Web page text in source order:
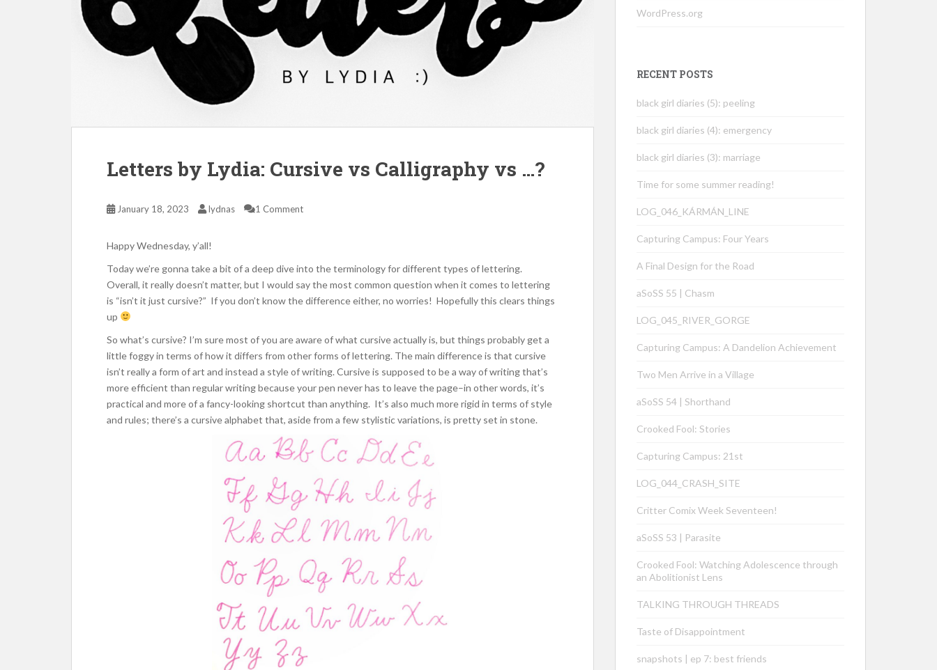
Letters by Lydia: Cursive vs Calligraphy vs …?
January 18, 2023 lydnas 1 Comment
Happy Wednesday, y’all!
Today we’re gonna take a bit of a deep dive into the terminology for different types of lettering.
Overall, it really doesn’t matter, but I would say the most common question when it comes to lettering
is “isn’t it just cursive?” If you don’t know the difference either, no worries! Hopefully this clears things
up
So what’s cursive? I’m sure most of you are aware of what cursive actually is, but things probably get a
little foggy in terms of how it differs from other forms of lettering. The main difference is that cursive
isn’t really a form of art and instead a style of writing. Cursive is supposed to be a way of writing that’s
more efficient than regular writing because your pen never has to leave the page–in other words, it’s
practical and more of a fancy-looking shortcut than anything. It’s also much more rigid in terms of style
and rules; there’s a cursive alphabet that, aside from a few stylistic variations, is pretty set in stone.
WordPress.org
RECENT POSTS
black girl diaries (5): peeling
black girl diaries (4): emergency
black girl diaries (3): marriage
Time for some summer reading!
LOG_046_KÁRMÁN_LINE
Capturing Campus: Four Years
A Final Design for the Road
aSoSS 55 | Chasm
LOG_045_RIVER_GORGE
Capturing Campus: A Dandelion Achievement
Two Men Arrive in a Village
aSoSS 54 | Shorthand
Crooked Fool: Stories
Capturing Campus: 21st
LOG_044_CRASH_SITE
Critter Comix Week Seventeen!
aSoSS 53 | Parasite
Crooked Fool: Watching Adolescence through
an Abolitionist Lens
TALKING THROUGH THREADS
Taste of Disappointment
snapshots | ep 7: best friends